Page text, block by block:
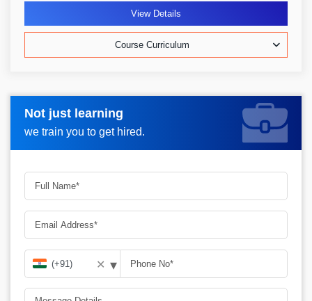
View Details
Course Curriculum
Not just learning
we train you to get hired.
Request more information_
✕ ▾